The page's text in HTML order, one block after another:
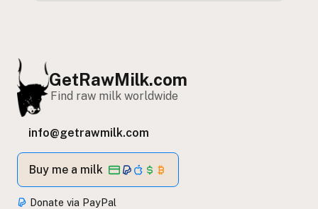
GetRawMilk.com
Find raw milk worldwide
info@getrawmilk.com
Buy me a milk
Donate via PayPal